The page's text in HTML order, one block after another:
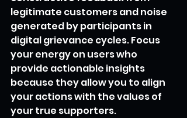
legitimate customers and noise
generated by participants in
digital grievance cycles. Focus
your energy on users who
provide actionable insights
because they allow you to align
your actions with the values of
your true supporters.